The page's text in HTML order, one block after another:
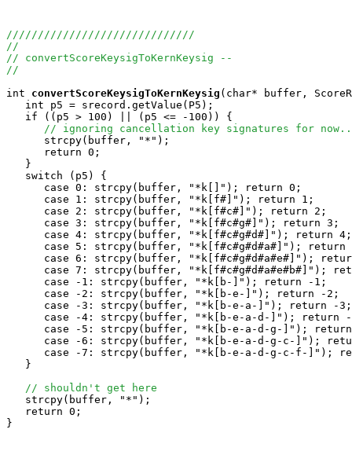
//////////////////////////////
//
// convertScoreKeysigToKernKeysig --
//
int
convertScoreKeysigToKernKeysig (char* buffer,
   int p5 = srecord.getValue(P5);
   if ((p5 > 100) || (p5 <= -100)) {
// ignoring cancellation key signatures for
      strcpy(buffer, "*");
      return 0;
   }
   switch (p5) {
      case 0: strcpy(buffer, "*k[]"); return 0;
      case 1: strcpy(buffer, "*k[f#]"); return 1;
      case 2: strcpy(buffer, "*k[f#c#]"); return 2;
      case 3: strcpy(buffer, "*k[f#c#g#]"); return 3;
      case 4: strcpy(buffer, "*k[f#c#g#d#]"); return 4;
case 5: strcpy(buffer, "*k[f#c#g#d#a#]"); return
case 6: strcpy(buffer, "*k[f#c#g#d#a#e#]");
case 7: strcpy(buffer, "*k[f#c#g#d#a#e#b#]");
      case -1: strcpy(buffer, "*k[b-]"); return -1;
      case -2: strcpy(buffer, "*k[b-e-]"); return -2;
      case -3: strcpy(buffer, "*k[b-e-a-]"); return -3;
case -4: strcpy(buffer, "*k[b-e-a-d-]"); return
case -5: strcpy(buffer, "*k[b-e-a-d-g-]");
case -6: strcpy(buffer, "*k[b-e-a-d-g-c-]");
case -7: strcpy(buffer, "*k[b-e-a-d-g-c-f-]");
   }
// shouldn't get here
   strcpy(buffer, "*");
   return 0;
}